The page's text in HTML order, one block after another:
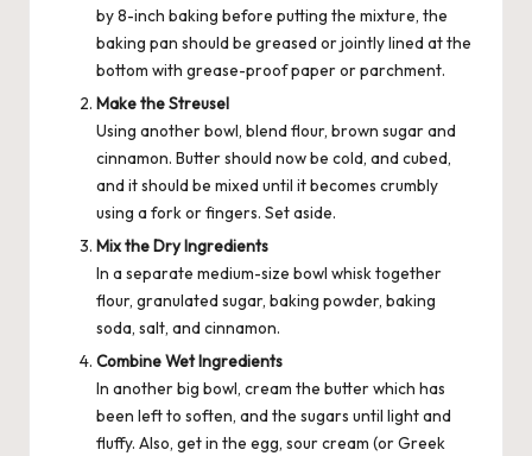
by 8-inch baking before putting the mixture, the
baking pan should be greased or jointly lined at the
bottom with grease-proof paper or parchment.
Make the Streusel
Using another bowl, blend flour, brown sugar and
cinnamon. Butter should now be cold, and cubed,
and it should be mixed until it becomes crumbly
using a fork or fingers. Set aside.
Mix the Dry Ingredients
In a separate medium-size bowl whisk together
flour, granulated sugar, baking powder, baking
soda, salt, and cinnamon.
Combine Wet Ingredients
In another big bowl, cream the butter which has
been left to soften, and the sugars until light and
fluffy. Also, get in the egg, sour cream (or Greek